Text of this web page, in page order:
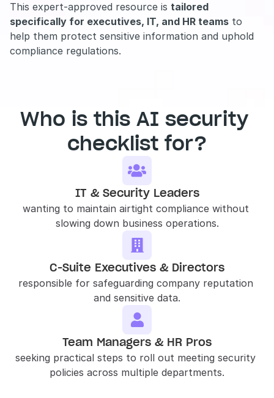
This expert-approved resource is tailored
specifically for executives, IT, and HR teams to
help them protect sensitive information and uphold
compliance regulations.
Who is this AI security
checklist for?

IT & Security Leaders
wanting to maintain airtight compliance without
slowing down business operations.

C-Suite Executives & Directors
responsible for safeguarding company reputation
and sensitive data.

Team Managers & HR Pros
seeking practical steps to roll out meeting security
policies across multiple departments.